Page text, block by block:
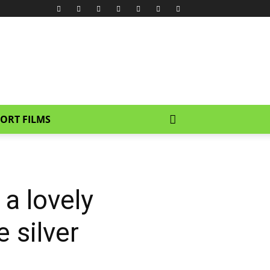
FILMS
lovely
silver